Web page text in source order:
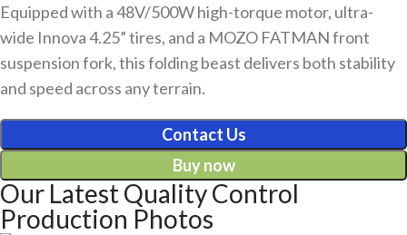
Equipped with a 48V/500W high-torque motor, ultra-
wide Innova 4.25” tires, and a MOZO FATMAN front
suspension fork, this folding beast delivers both stability
and speed across any terrain.
Contact Us
Buy now
Our Latest Quality Control
Production Photos